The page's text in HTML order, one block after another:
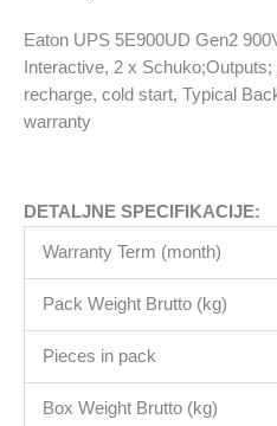
Schuko;Outputs;
recharge,
cold
start,
Typical
Backup
PC
Eaton UPS 5E900UD Gen2
Interactive, 2 x
recharge, cold start, Typical
warranty
DETALJNE SPECIFIKACIJE:
Warranty Term (month)
Pack Weight Brutto (kg)
Pieces in pack
Box Weight Brutto (kg)